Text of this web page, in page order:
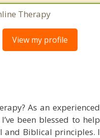
Therapy
View my profile
As an experienced
been blessed to help
and Biblical principles. I